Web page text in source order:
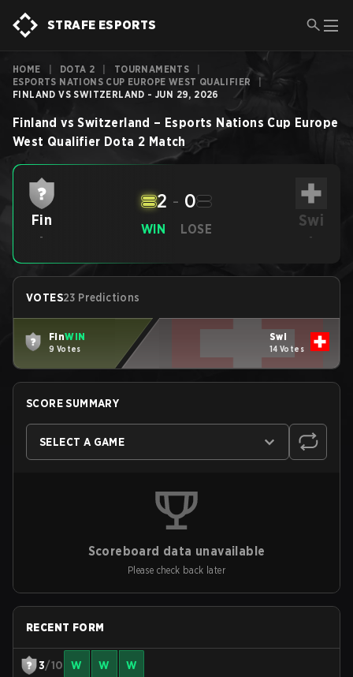
STRAFE ESPORTS
HOME DOTA 2 TOURNAMENTS
ESPORTS NATIONS CUP EUROPE WEST QUALIFIER
FINLAND VS SWITZERLAND - JUN 29, 2026
Finland vs Switzerland – Esports Nations Cup Europe
West Qualifier Dota 2 Match
Fin
-
WIN
2 - 0
LOSE Swi
-
VOTES23 Predictions
FinWIN
9 Votes
Swi
14 Votes
SCORE SUMMARY
SELECT A GAME
Scoreboard data unavailable
Please check back later
RECENT FORM
3/10 W W W